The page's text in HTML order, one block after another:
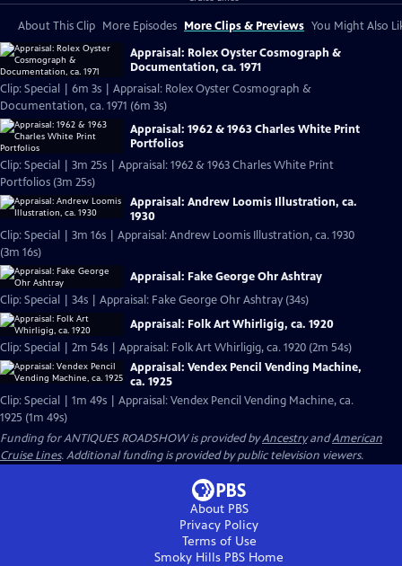
About This Clip More Episodes More Clips & Previews You Might Also
Appraisal: Rolex Oyster Cosmograph &
Documentation, ca. 1971
Clip: Special | 6m 3s | Appraisal: Rolex Oyster Cosmograph &
Documentation, ca. 1971 (6m 3s)
Appraisal: 1962 & 1963 Charles White Print
Portfolios
Clip: Special | 3m 25s | Appraisal: 1962 & 1963 Charles White Print
Portfolios (3m 25s)
Appraisal: Andrew Loomis Illustration, ca.
1930
Clip: Special | 3m 16s | Appraisal: Andrew Loomis Illustration, ca. 1930
(3m 16s)
Appraisal: Fake George Ohr Ashtray
Clip: Special | 34s | Appraisal: Fake George Ohr Ashtray (34s)
Appraisal: Folk Art Whirligig, ca. 1920
Clip: Special | 2m 54s | Appraisal: Folk Art Whirligig, ca. 1920 (2m 54s)
Appraisal: Vendex Pencil Vending Machine,
ca. 1925
Clip: Special | 1m 49s | Appraisal: Vendex Pencil Vending Machine, ca.
1925 (1m 49s)
Funding for ANTIQUES ROADSHOW is provided byAncestryandAmerican
Cruise Lines. Additional funding is provided by public television viewers.
About PBS
Privacy Policy
Terms of Use
Smoky Hills PBS Home